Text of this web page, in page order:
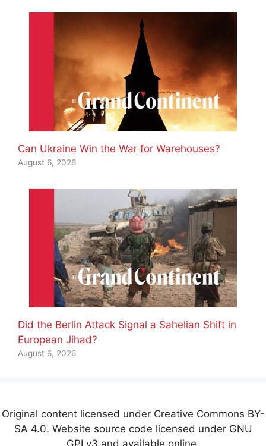
Can Ukraine Win the War for Warehouses?
August 6, 2026
Did the Berlin Attack Signal a Sahelian Shift in
European Jihad?
August 6, 2026
Original content licensed under Creative Commons BY-
SA 4.0. Website source code licensed under GNU
GPLv3 and available online.